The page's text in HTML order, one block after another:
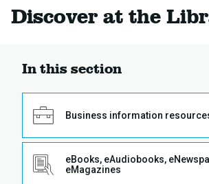
here:
Discover at the
In this section
Business information
eBooks, eAudiobooks,
eMagazines